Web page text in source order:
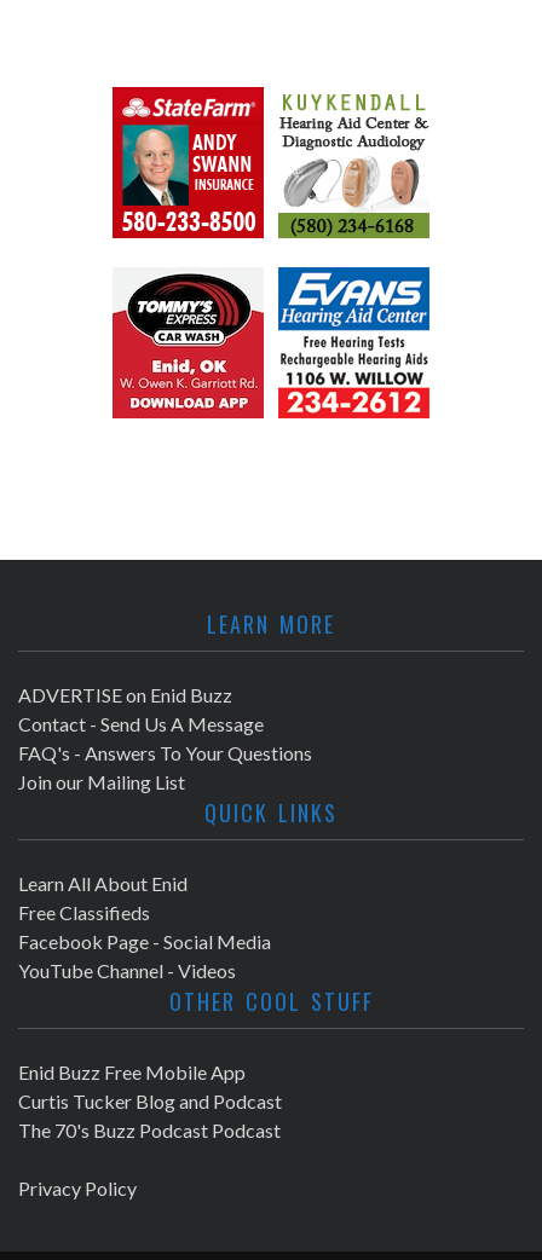
LEARN MORE
ADVERTISE on Enid Buzz
Contact - Send Us A Message
FAQ's - Answers To Your Questions
Join our Mailing List
QUICK LINKS
Learn All About Enid
Free Classifieds
Facebook Page - Social Media
YouTube Channel - Videos
OTHER COOL STUFF
Enid Buzz Free Mobile App
Curtis Tucker Blog and Podcast
The 70's Buzz Podcast Podcast
Privacy Policy